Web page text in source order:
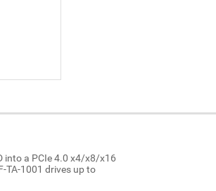
into a PCIe 4.0 x4/x8/x16
TA-1001 drives up to